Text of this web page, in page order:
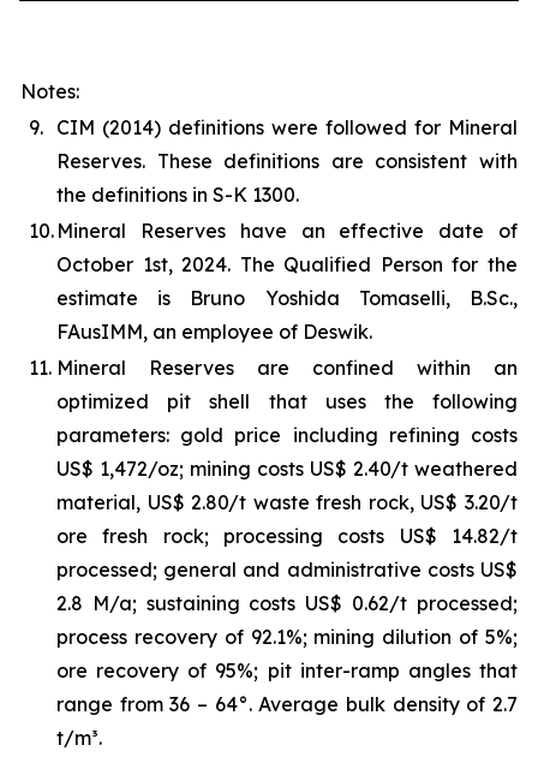
Notes:
9. CIM (2014) definitions were followed for Mineral
Reserves. These definitions are consistent with
the definitions in S-K 1300.
10. Mineral Reserves have an effective date of
October 1st, 2024. The Qualified Person for the
estimate is Bruno Yoshida Tomaselli, B.Sc.,
FAusIMM, an employee of Deswik.
11. Mineral Reserves are confined within an
optimized pit shell that uses the following
parameters: gold price including refining costs
US$ 1,472/oz; mining costs US$ 2.40/t weathered
material, US$ 2.80/t waste fresh rock, US$ 3.20/t
ore fresh rock; processing costs US$ 14.82/t
processed; general and administrative costs US$
2.8 M/a; sustaining costs US$ 0.62/t processed;
process recovery of 92.1%; mining dilution of 5%;
ore recovery of 95%; pit inter-ramp angles that
range from 36 – 64°. Average bulk density of 2.7
t/m³.